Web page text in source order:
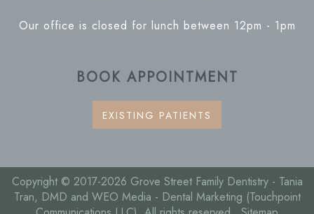
Our office is closed for lunch between 12pm - 1pm
BOOK APPOINTMENT
EXISTING PATIENTS
Copyright © 2017-2026 Grove Street Family Dentistry - Tania
Tran, DMD and WEO Media - Dental Marketing (Touchpoint